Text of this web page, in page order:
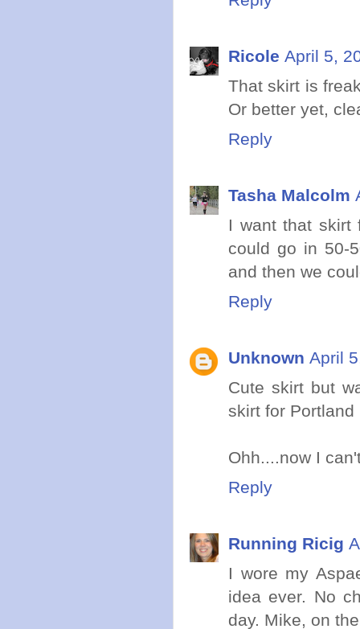
Ricole April 5,
That skirt is
Or better yet,
Reply
Tasha Malcolm
I want that skirt
could go in 50-
and then we
Reply
Unknown April
Cute skirt but
skirt for
Ohh....now I
Reply
Running Ricig
I wore my
idea ever. No
day. Mike, on